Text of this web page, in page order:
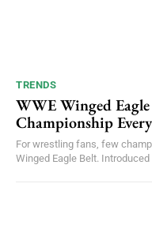
TRENDS
WWE Winged
Championship
For wrestling fans, few
Winged Eagle Belt. Introduced